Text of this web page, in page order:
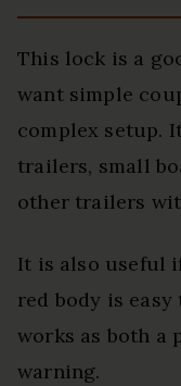
This lock is a
want simple
complex setup.
trailers, small
other trailers
It is also useful
red body is
works as both a
warning.